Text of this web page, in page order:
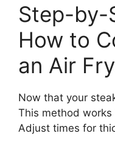
Step-by-
How to
an Air
Now that your
This method
Adjust times for